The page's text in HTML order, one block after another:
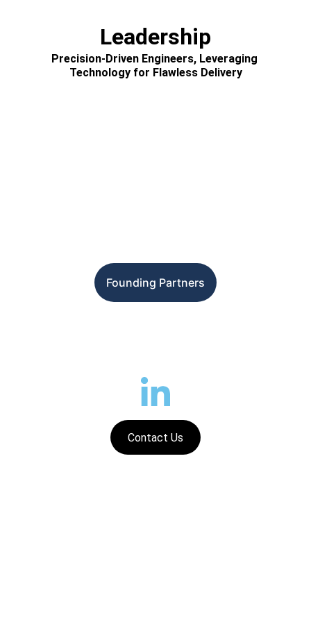
Leadership
Founding Partners
Precision-Driven Engineers, Leveraging
Technology for Flawless Delivery
Contact Us